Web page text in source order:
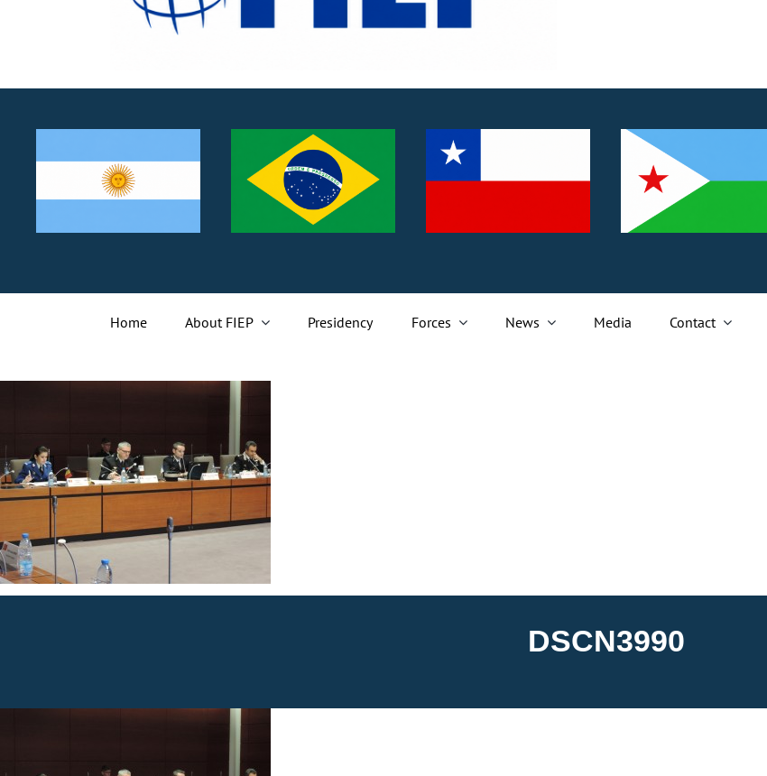
Home About FIEP Presidency Forces News Media Contact
DSCN3990